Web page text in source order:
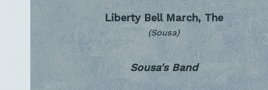
Liberty Bell March, The
(Sousa)
Sousa's Band